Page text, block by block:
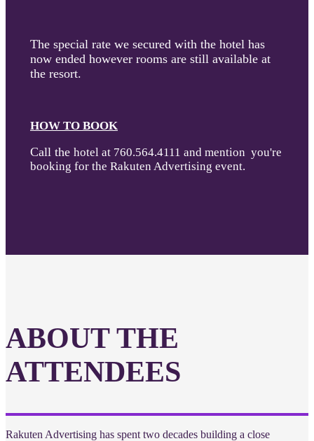
The special rate we secured with the hotel has
now ended however rooms are still available at
the resort.
HOW TO BOOK
Call the hotel at 760.564.4111 and mention you're
booking for the Rakuten Advertising event.
ABOUT THE
ATTENDEES
Rakuten Advertising has spent two decades building a close